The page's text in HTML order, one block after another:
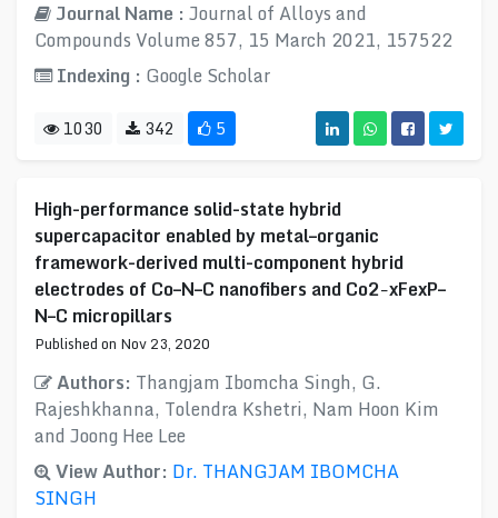
Journal Name : Journal of Alloys and
Compounds Volume 857, 15 March 2021, 157522
Indexing : Google Scholar
1030 342 5
High-performance solid-state hybrid
supercapacitor enabled by metal–organic
framework-derived multi-component hybrid
electrodes of Co–N–C nanofibers and Co2−xFexP–
N–C micropillars
Published on Nov 23, 2020
Authors: Thangjam Ibomcha Singh, G.
Rajeshkhanna, Tolendra Kshetri, Nam Hoon Kim
and Joong Hee Lee
View Author: Dr. THANGJAM IBOMCHA
SINGH